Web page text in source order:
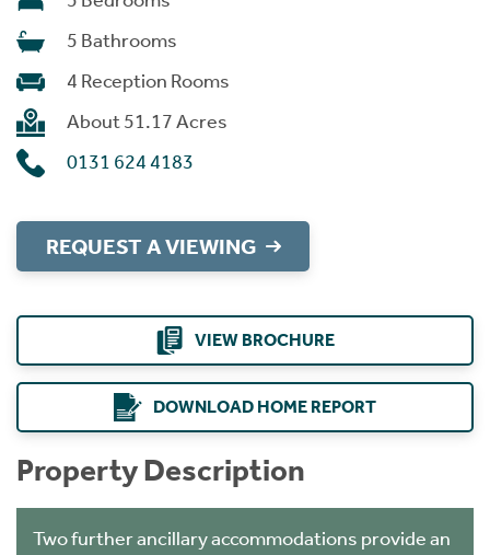
5 Bathrooms
4 Reception Rooms
About 51.17 Acres
0131 624 4183
REQUEST A VIEWING
VIEW BROCHURE
DOWNLOAD HOME REPORT
Property Description
Two further ancillary accommodations provide an